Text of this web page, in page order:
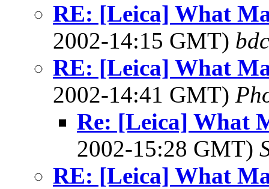
RE: [Leica] What
2002-14:15 GMT)
RE: [Leica] What
2002-14:41 GMT)
Re: [Leica] What
2002-15:28 GMT)
RE: [Leica] What